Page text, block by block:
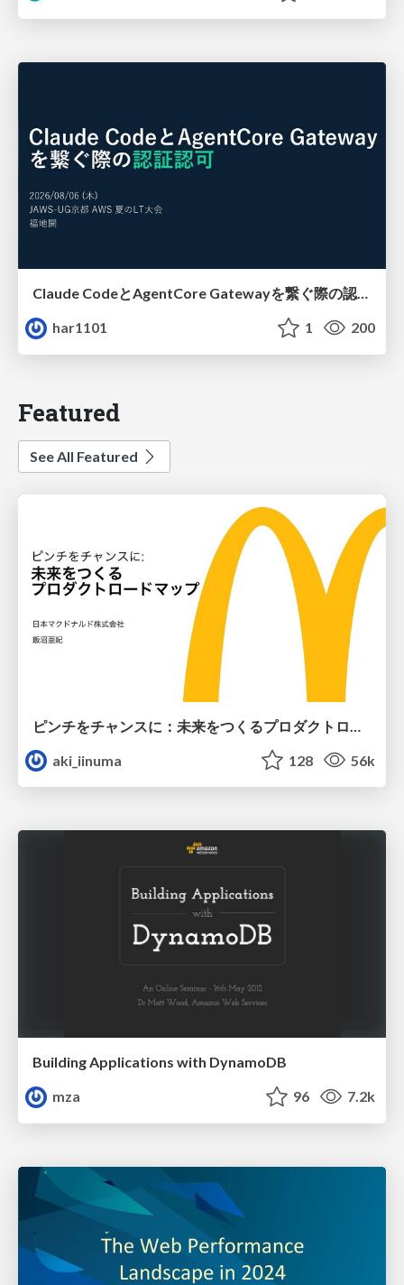
Claude CodeとAgentCore Gatewayを繋ぐ際の認証認可 / Authentication and authorization when connecting Claude Code with AgentCore Gateway
har1101
1 200
Featured
See All Featured
aki_iinuma
128 56k
Building Applications with DynamoDB
mza
96 7.2k